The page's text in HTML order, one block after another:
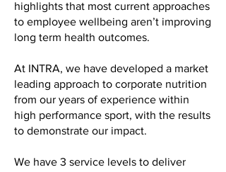
highlights that most current approaches
to employee wellbeing aren’t improving
long term health outcomes.
At INTRA, we have developed a market
leading approach to corporate nutrition
from our years of experience within
high performance sport, with the results
to demonstrate our impact.
We have 3 service levels to deliver